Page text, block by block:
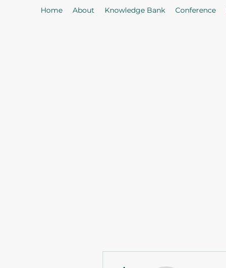
Home About Knowledge Bank Conference